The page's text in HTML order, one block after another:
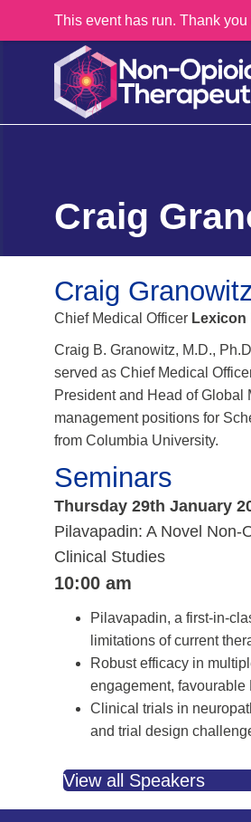
This event has run. Thank
Craig
Craig Granowitz
Chief Medical Officer Lexicon
Craig B. Granowitz, M.D.,
served as Chief Medical
President and Head of Global
management positions for
from Columbia University.
Seminars
Thursday 29th January
Pilavapadin: A Novel
Clinical Studies
10:00 am
Pilavapadin, a first-in-
limitations of current
Robust efficacy in
engagement,
Clinical trials in
and trial design
View all Speakers